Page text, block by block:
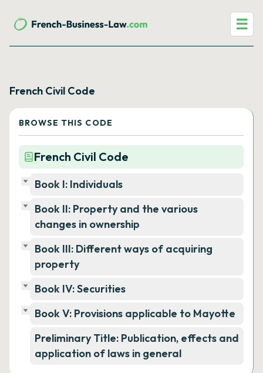
☰
French Civil Code
BROWSE THIS CODE
French Civil Code
Book I: Individuals
Book II: Property and the various
changes in ownership
Book III: Different ways of acquiring
property
Book IV: Securities
Book V: Provisions applicable to Mayotte
Preliminary Title: Publication, effects and
application of laws in general